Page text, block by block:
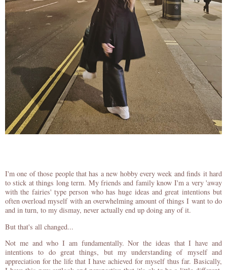
I'm one of those people that has a new hobby every week and finds it hard
to stick at things long term. My friends and family know I'm a very 'away
with the fairies' type person who has huge ideas and great intentions but
often overload myself with an overwhelming amount of things I want to do
and in turn, to my dismay, never actually end up doing any of it.
But that's all changed...
Not me and who I am fundamentally. Nor the ideas that I have and
intentions to do great things, but my understanding of myself and
appreciation for the life that I have achieved for myself thus far. Basically,